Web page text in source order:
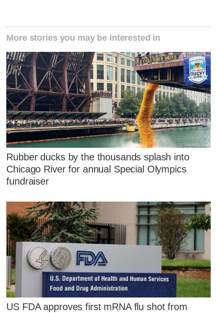
More stories you may be interested in
Rubber ducks by the thousands splash into
Chicago River for annual Special Olympics
fundraiser
US FDA approves first mRNA flu shot from